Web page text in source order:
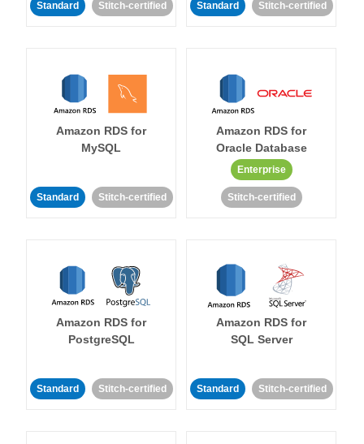
Standard Stitch-certified Standard Stitch-certified
Amazon RDS for
MySQL
Standard Stitch-certified
Amazon RDS for
Oracle Database
Enterprise
Stitch-certified
Amazon RDS for
PostgreSQL
Standard Stitch-certified
Amazon RDS for
SQL Server
Standard Stitch-certified